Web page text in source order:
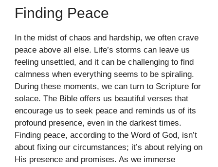
Finding Peace
In the midst of chaos and hardship, we often crave
peace above all else. Life’s storms can leave us
feeling unsettled, and it can be challenging to find
calmness when everything seems to be spiraling.
During these moments, we can turn to Scripture for
solace. The Bible offers us beautiful verses that
encourage us to seek peace and reminds us of its
profound presence, even in the darkest times.
Finding peace, according to the Word of God, isn’t
about fixing our circumstances; it’s about relying on
His presence and promises. As we immerse